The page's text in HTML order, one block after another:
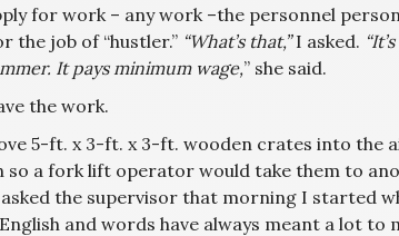
for work – any work –the personnel
the job of “hustler.” “What’s that,”I asked.
It pays minimum wage,” she said.
the work.
5-ft. x 3-ft. x 3-ft. wooden crates into the
so a fork lift operator would take them to
the supervisor that morning I started
and words have always meant a lot to